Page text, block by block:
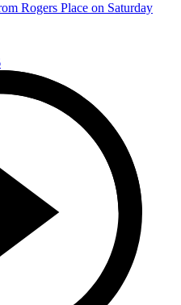
Rogers Place on Saturday